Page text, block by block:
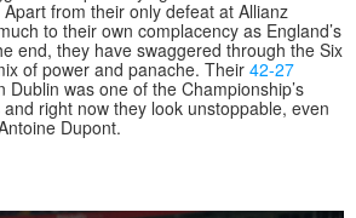
from their only defeat at Allianz
to their own complacency as England’s
end, they have swaggered through the Six
of power and panache. Their 42-27
was one of the Championship’s
right now they look unstoppable, even
Dupont.